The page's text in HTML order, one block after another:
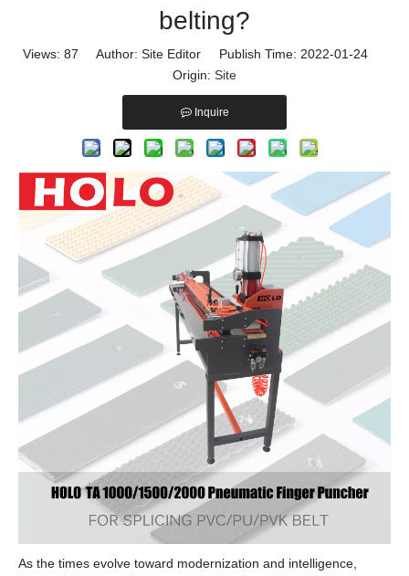
belting?
Views: 87 Author: Site Editor Publish Time: 2022-01-24
Origin: Site
Inquire
As the times evolve toward modernization and intelligence,